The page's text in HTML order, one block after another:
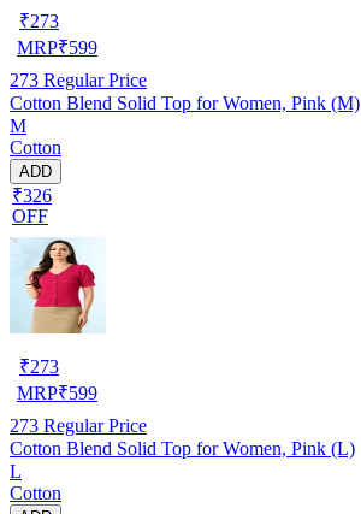
₹273
MRP₹599
273 Regular Price
Cotton Blend Solid Top for Women, Pink (M)
M
Cotton
ADD
₹326
OFF
₹273
MRP₹599
273 Regular Price
Cotton Blend Solid Top for Women, Pink (L)
L
Cotton